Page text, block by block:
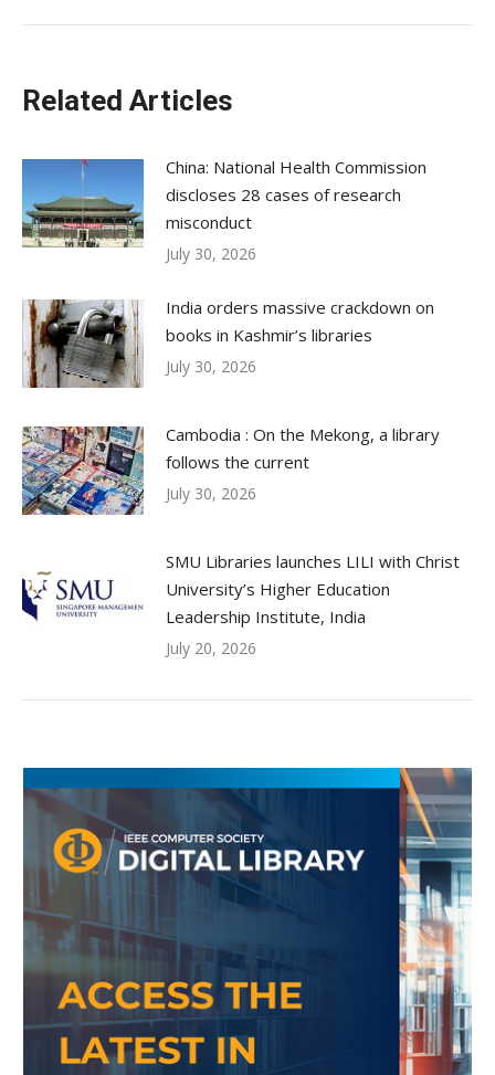
Related Articles
China: National Health Commission
discloses 28 cases of research
misconduct
July 30, 2026
India orders massive crackdown on
books in Kashmir’s libraries
July 30, 2026
Cambodia : On the Mekong, a library
follows the current
July 30, 2026
SMU Libraries launches LILI with Christ
University’s Higher Education
Leadership Institute, India
July 20, 2026